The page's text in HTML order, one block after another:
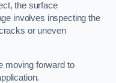
the surface
involves inspecting the
or uneven
moving forward to